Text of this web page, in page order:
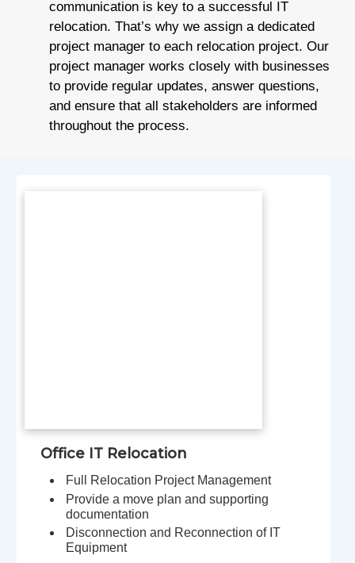
communication is key to a successful IT
relocation. That’s why we assign a dedicated
project manager to each relocation project. Our
project manager works closely with businesses
to provide regular updates, answer questions,
and ensure that all stakeholders are informed
throughout the process.
Office IT Relocation
Full Relocation Project Management
Provide a move plan and supporting
documentation
Disconnection and Reconnection of IT
Equipment